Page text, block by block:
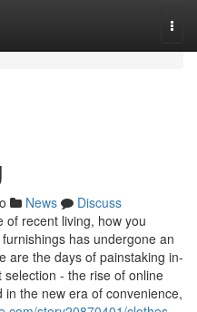
News
Discuss
of recent living, how you
has undergone an
are the days of painstaking in-
- the rise of online
the new era of convenience,